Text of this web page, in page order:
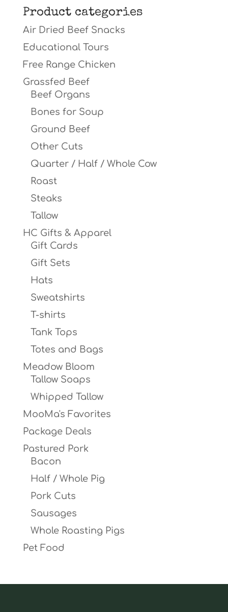
Product categories
Air Dried Beef Snacks
Educational Tours
Free Range Chicken
Grassfed Beef
Beef Organs
Bones for Soup
Ground Beef
Other Cuts
Quarter / Half / Whole Cow
Roast
Steaks
Tallow
HC Gifts & Apparel
Gift Cards
Gift Sets
Hats
Sweatshirts
T-shirts
Tank Tops
Totes and Bags
Meadow Bloom
Tallow Soaps
Whipped Tallow
MooMa's Favorites
Package Deals
Pastured Pork
Bacon
Half / Whole Pig
Pork Cuts
Sausages
Whole Roasting Pigs
Pet Food